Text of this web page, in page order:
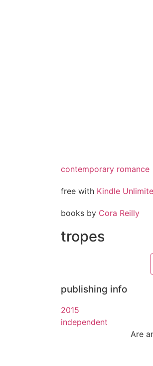
contemporary romance
free with Kindle
books by Cora Reilly
tropes
publishing info
2015
independent
Are